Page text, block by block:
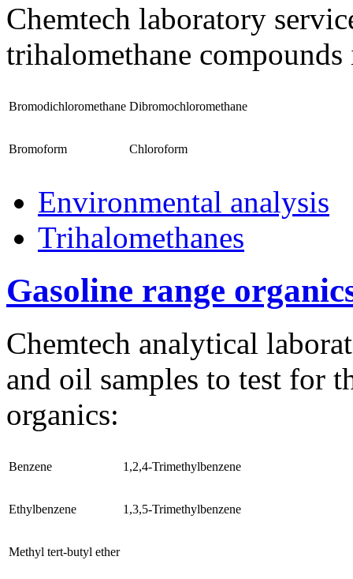
Chemtech laboratory
trihalomethane
Bromodichloromethane Dibromochloromethane
Bromoform Chloroform
Environmental analysis
Trihalomethanes
Gasoline range
Chemtech analytical
and oil samples to test for
organics:
Benzene 1,2,4-Trimethylbenzene
Ethylbenzene 1,3,5-Trimethylbenzene
Methyl tert-butyl ether